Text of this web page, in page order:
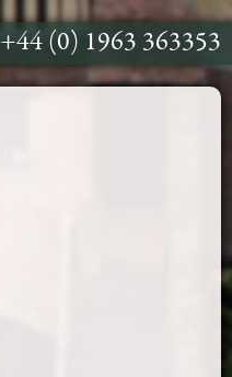
+44 (0) 1963 363353